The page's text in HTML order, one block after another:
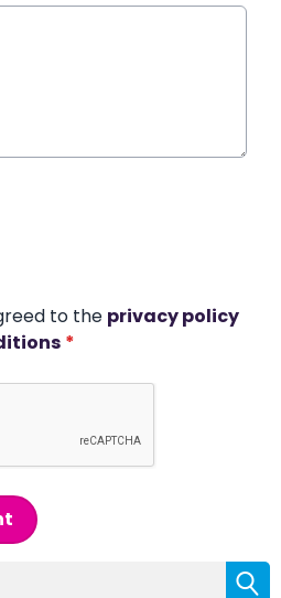
to the privacy policy
*